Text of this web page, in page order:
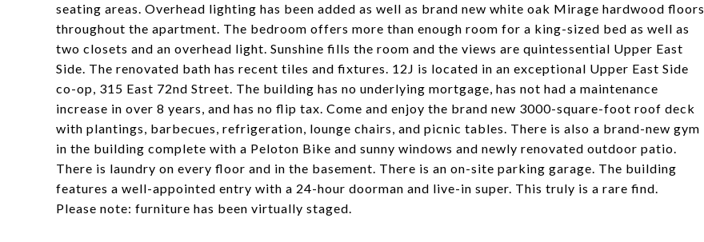
seating areas. Overhead lighting has been added as well as brand new white oak Mirage hardwood floors
throughout the apartment. The bedroom offers more than enough room for a king-sized bed as well as
two closets and an overhead light. Sunshine fills the room and the views are quintessential Upper East
Side. The renovated bath has recent tiles and fixtures. 12J is located in an exceptional Upper East Side
co-op, 315 East 72nd Street. The building has no underlying mortgage, has not had a maintenance
increase in over 8 years, and has no flip tax. Come and enjoy the brand new 3000-square-foot roof deck
with plantings, barbecues, refrigeration, lounge chairs, and picnic tables. There is also a brand-new gym
in the building complete with a Peloton Bike and sunny windows and newly renovated outdoor patio.
There is laundry on every floor and in the basement. There is an on-site parking garage. The building
features a well-appointed entry with a 24-hour doorman and live-in super. This truly is a rare find.
Please note: furniture has been virtually staged.